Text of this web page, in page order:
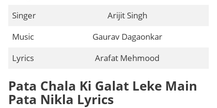
Singer
Arijit Singh
Music
Gaurav Dagaonkar
Lyrics
Arafat Mehmood
Pata Chala Ki Galat Leke Main
Pata Nikla Lyrics